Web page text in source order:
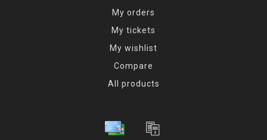
My orders
My tickets
My wishlist
Compare
All products